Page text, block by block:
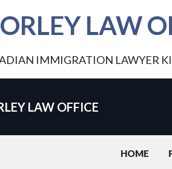
LAW
IMMIGRATION LAWYER
LAW OFFICE
HOME